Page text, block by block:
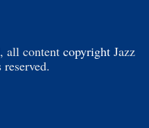
all content copyright Jazz